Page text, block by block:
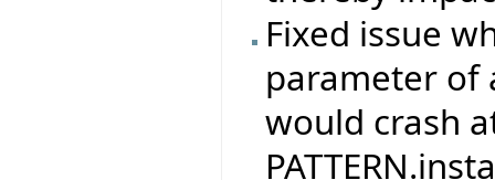
Fixed issue
parameter of
would crash